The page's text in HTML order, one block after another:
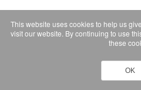
This website uses cookies to help us
visit our website. By continuing to use
these
OK